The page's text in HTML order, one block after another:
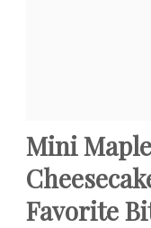
Mini
Favorite